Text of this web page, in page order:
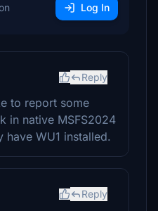
Log In
Reply
to report some
in native MSFS2024
have WU1 installed.
Reply